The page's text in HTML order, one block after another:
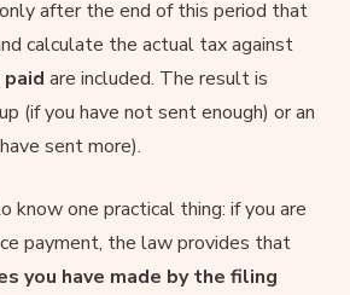
after the end of this period that
calculate the actual tax against
paid are included. The result is
(if you have not sent enough) or an
sent more).
know one practical thing: if you are
payment, the law provides that
you have made by the filing